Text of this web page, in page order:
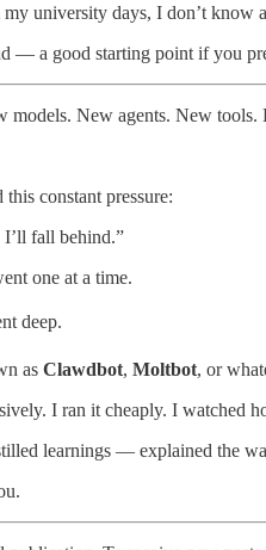
my university days, I don’t
— a good starting point if you
models. New agents. New
constant pressure:
fall behind.”
one at a time.
deep.
as Clawdbot, Moltbot, or
I ran it cheaply. I watched
learnings — explained the